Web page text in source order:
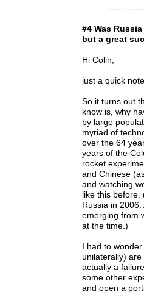
#4 Was
but a great
Hi Colin,
just a quick
So it turns out
know is, why
by large
myriad of
over the 64
years of the
rocket
and Chinese
and watching
like this before.
Russia in
emerging from
at the time.)
I had to
unilaterally)
actually a
some other
and open a